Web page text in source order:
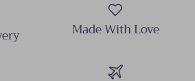
Made With Love